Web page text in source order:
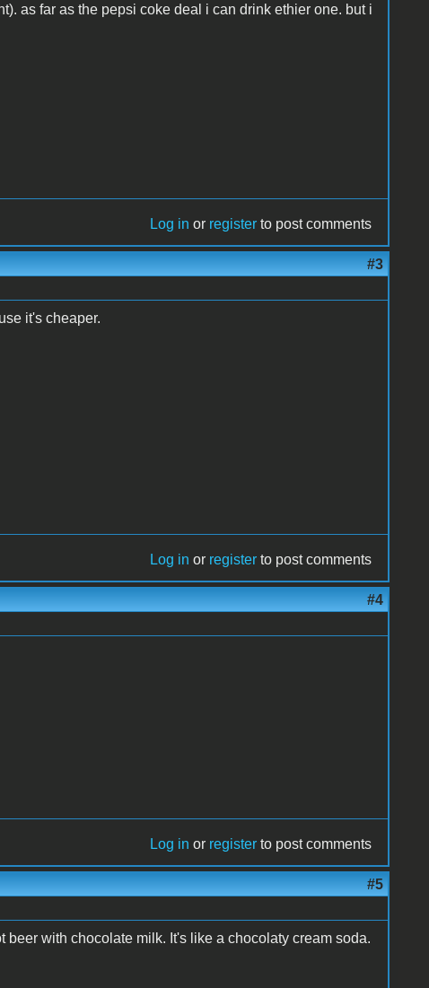
as far as the pepsi coke deal i can drink ethier one. but i
Log in or register to post comments
#3
it's cheaper.
Log in or register to post comments
#4
Log in or register to post comments
#5
with chocolate milk. It's like a chocolaty cream soda.